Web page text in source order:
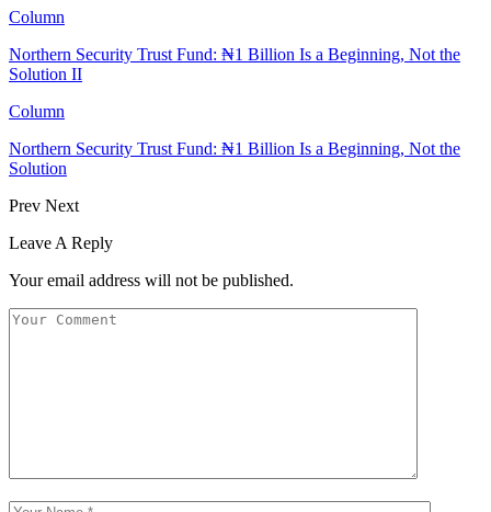
Column
Northern Security Trust Fund: ₦1 Billion Is a Beginning, Not the
Solution II
Column
Northern Security Trust Fund: ₦1 Billion Is a Beginning, Not the
Solution
Prev Next
Leave A Reply
Your email address will not be published.